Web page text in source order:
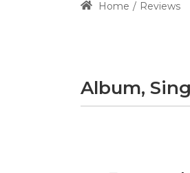
Home Reviews
Album,